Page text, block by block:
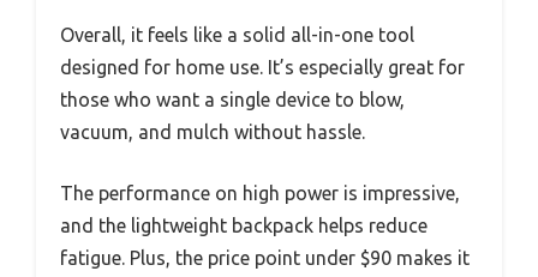
Overall, it feels like a solid all-in-one tool
designed for home use. It’s especially great for
those who want a single device to blow,
vacuum, and mulch without hassle.
The performance on high power is impressive,
and the lightweight backpack helps reduce
fatigue. Plus, the price point under $90 makes it